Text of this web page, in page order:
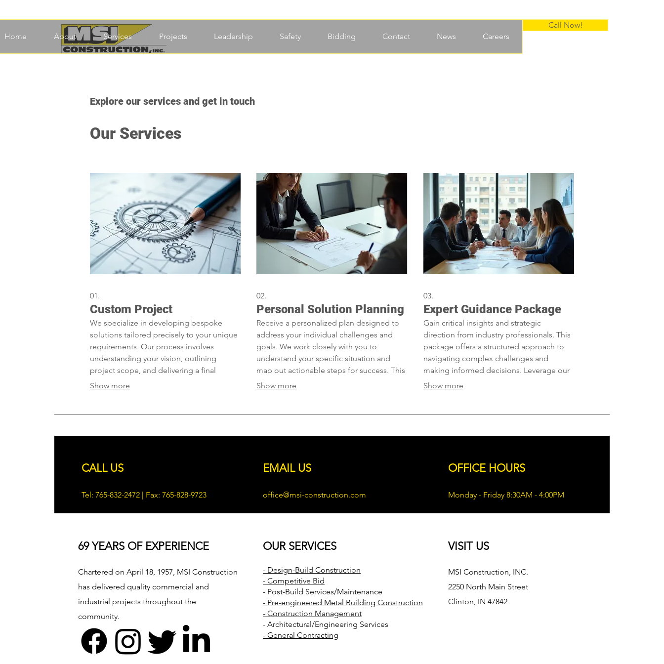
Home About Services Projects Leadership Safety Bidding Contact News Careers
Call Now!
Explore our services and get in touch
Our Services
01.
Custom Project
We specialize in developing bespoke
solutions tailored precisely to your unique
requirements. Our process involves
understanding your vision, outlining
project scope, and delivering a final
product that exceeds expectations. Let us
Show more
02.
Personal Solution Planning
Receive a personalized plan designed to
address your individual challenges and
goals. We work closely with you to
understand your specific situation and
map out actionable steps for success. This
service ensures you get a roadmap created
Show more
03.
Expert Guidance Package
Gain critical insights and strategic
direction from industry professionals. This
package offers a structured approach to
navigating complex challenges and
making informed decisions. Leverage our
expertise to optimize your outcomes and
Show more
CALL US
Tel: 765-832-2472 | Fax: 765-828-9723
EMAIL US
office@msi-construction.com
OFFICE HOURS
Monday - Friday 8:30AM - 4:00PM
69 YEARS OF EXPERIENCE
Chartered on April 18, 1957, MSI Construction
has delivered quality commercial and
industrial projects throughout the
community.
OUR SERVICES
- Design-Build Construction
- Competitive Bid
- Post-Build Services/Maintenance
- Pre-engineered Metal Building Construction
- Construction Management
- Architectural/Engineering Services
- General Contracting
VISIT US
MSI Construction, INC.
2250 North Main Street
Clinton, IN 47842